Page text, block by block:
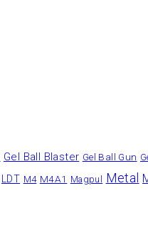
Gel Ball Blaster Gel Ball Gun
LDT M4 M4A1 Magpul Metal